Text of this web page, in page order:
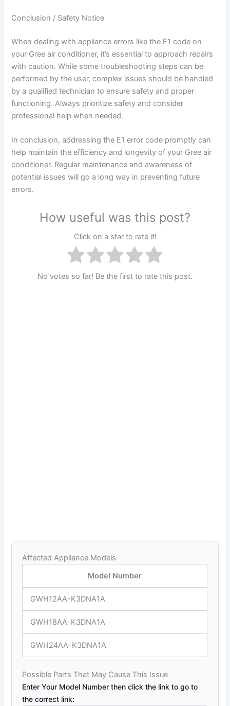
Conclusion / Safety Notice
When dealing with appliance errors like the E1 code on
your Gree air conditioner, it’s essential to approach repairs
with caution. While some troubleshooting steps can be
performed by the user, complex issues should be handled
by a qualified technician to ensure safety and proper
functioning. Always prioritize safety and consider
professional help when needed.
In conclusion, addressing the E1 error code promptly can
help maintain the efficiency and longevity of your Gree air
conditioner. Regular maintenance and awareness of
potential issues will go a long way in preventing future
errors.
How useful was this post?
Click on a star to rate it!
No votes so far! Be the first to rate this post.
Affected Appliance Models
Model Number
GWH12AA-K3DNA1A
GWH18AA-K3DNA1A
GWH24AA-K3DNA1A
Possible Parts That May Cause This Issue
Enter Your Model Number then click the link to go to
the correct link: